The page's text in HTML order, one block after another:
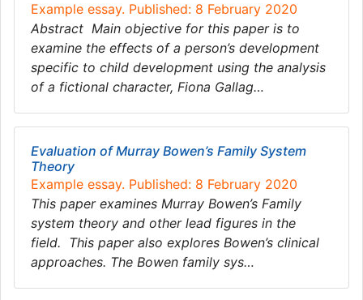
Example essay. Published: 8 February 2020
Abstract Main objective for this paper is to
examine the effects of a person’s development
specific to child development using the analysis
of a fictional character, Fiona Gallag…
Evaluation of Murray Bowen’s Family System
Theory
Example essay. Published: 8 February 2020
This paper examines Murray Bowen’s Family
system theory and other lead figures in the
field. This paper also explores Bowen’s clinical
approaches. The Bowen family sys…